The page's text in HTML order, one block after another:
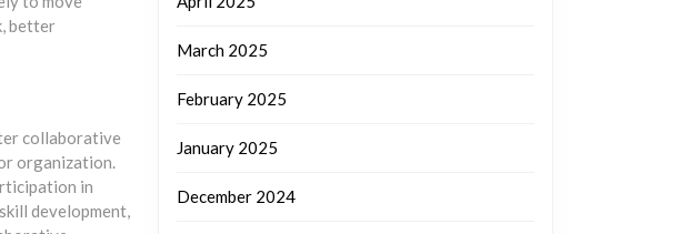
better
collaborative
organization.
in
development,
March 2025
February 2025
January 2025
December 2024